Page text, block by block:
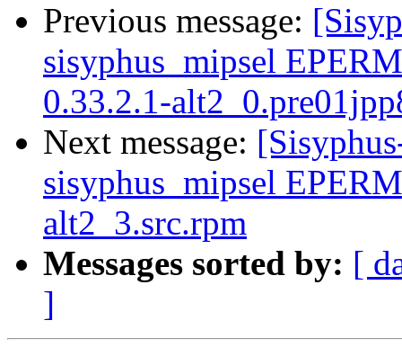
Previous message:
sisyphus_mipsel
0.33.2.1-
Next message:
sisyphus_mipsel
alt2_3.src.rpm
Messages sorted by: [
]